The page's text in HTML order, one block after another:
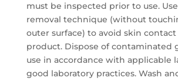
must be inspected prior to use.
removal technique (without
outer surface) to avoid skin
product. Dispose of contaminated
use in accordance with applicable
good laboratory practices. Wash